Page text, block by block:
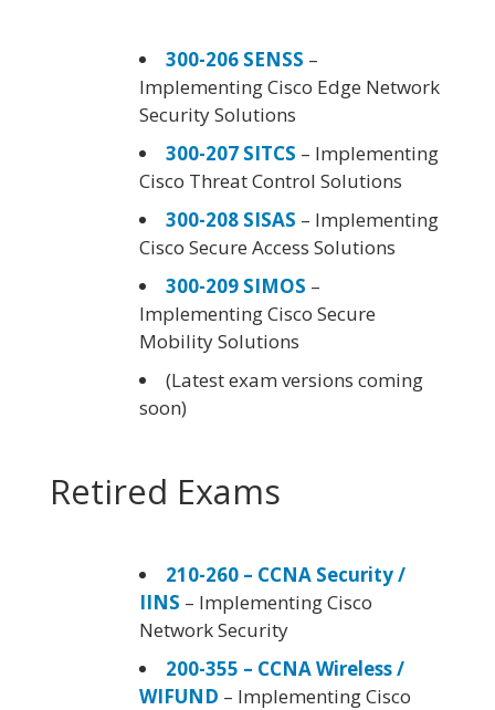
300-206 SENSS –
Implementing Cisco Edge Network
Security Solutions
300-207 SITCS – Implementing
Cisco Threat Control Solutions
300-208 SISAS – Implementing
Cisco Secure Access Solutions
300-209 SIMOS –
Implementing Cisco Secure
Mobility Solutions
(Latest exam versions coming
soon)
Retired Exams
210-260 – CCNA Security /
IINS – Implementing Cisco
Network Security
200-355 – CCNA Wireless /
WIFUND – Implementing Cisco